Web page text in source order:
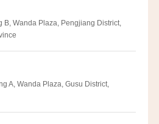
B, Wanda Plaza, Pengjiang District,
A, Wanda Plaza, Gusu District,